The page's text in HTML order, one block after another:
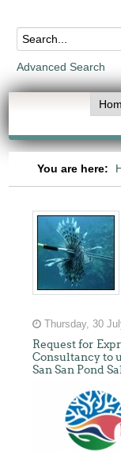
Advanced Search
You are here:
Thursday, 30
Request for
Consultancy to
San San Pond